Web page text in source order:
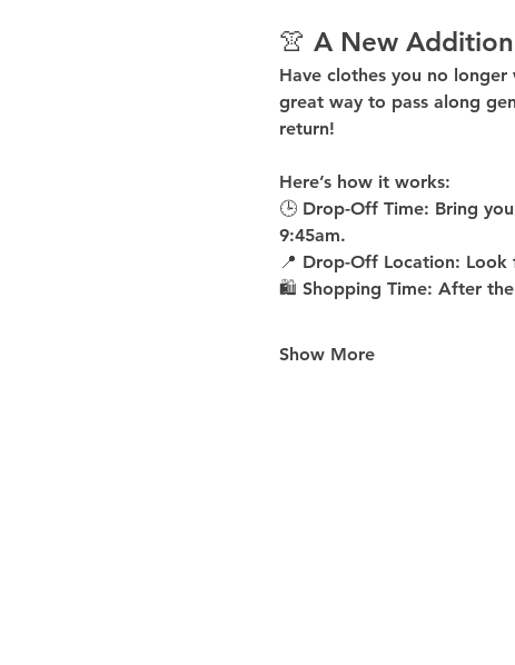
👚 A New
Have clothes you no
great way to pass along
return!
Here’s how it works:
🕒 Drop-Off Time: Bring
9:45am.
📍 Drop-Off Location: Look
🛍 Shopping Time: After the
Show More